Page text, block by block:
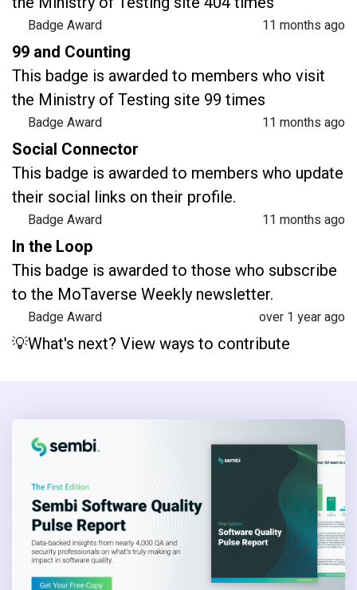
Badge Award
11 months ago
99 and Counting
This badge is awarded to members who visit
the Ministry of Testing site 99 times
Badge Award
11 months ago
Social Connector
This badge is awarded to members who update
their social links on their profile.
Badge Award
11 months ago
In the Loop
This badge is awarded to those who subscribe
to the MoTaverse Weekly newsletter.
Badge Award
over 1 year ago
💡What's next? View ways to contribute